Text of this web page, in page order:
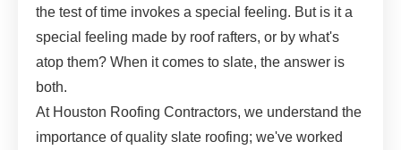
the test of time invokes a special feeling. But is it a
special feeling made by roof rafters, or by what's
atop them? When it comes to slate, the answer is
both.
At Houston Roofing Contractors, we understand the
importance of quality slate roofing; we've worked